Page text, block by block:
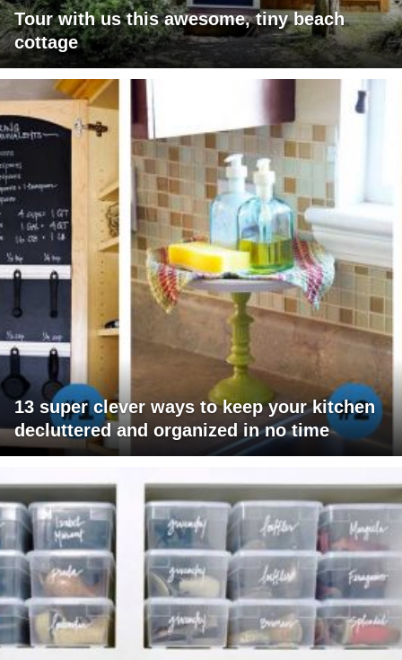
Tour with us this awesome, tiny beach
cottage
13 super clever ways to keep your kitchen
decluttered and organized in no time